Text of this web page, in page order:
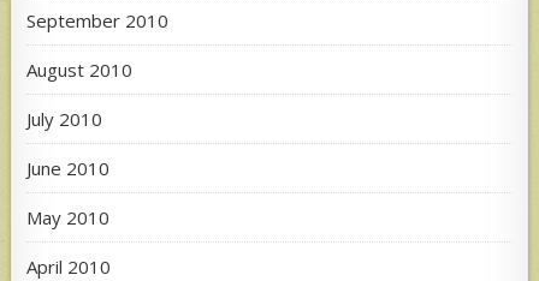
September 2010
August 2010
July 2010
June 2010
May 2010
April 2010